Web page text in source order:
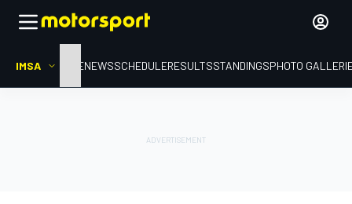
IMSA HOMENEWSSCHEDULERESULTSSTANDINGSPHOTO